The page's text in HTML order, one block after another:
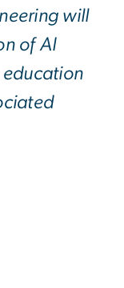
will
of AI